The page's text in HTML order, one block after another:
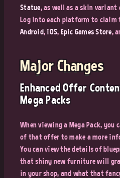
Statue, as well as a skin
Log into each platform to claim
Android, iOS, Epic Games Store,
Major Changes
Enhanced Offer
Mega Packs
When viewing a Mega Pack, you
of that offer to make a more
You can view the details of
that shiny new furniture will
in your shop, and what that